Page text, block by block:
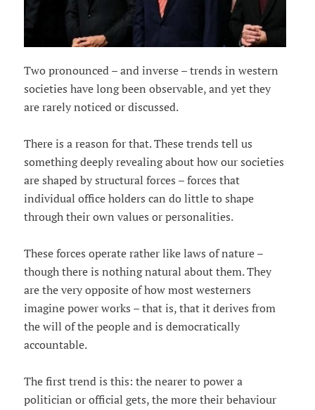
Two pronounced – and inverse – trends in western
societies have long been observable, and yet they
are rarely noticed or discussed.
There is a reason for that. These trends tell us
something deeply revealing about how our societies
are shaped by structural forces – forces that
individual office holders can do little to shape
through their own values or personalities.
These forces operate rather like laws of nature –
though there is nothing natural about them. They
are the very opposite of how most westerners
imagine power works – that is, that it derives from
the will of the people and is democratically
accountable.
The first trend is this: the nearer to power a
politician or official gets, the more their behaviour